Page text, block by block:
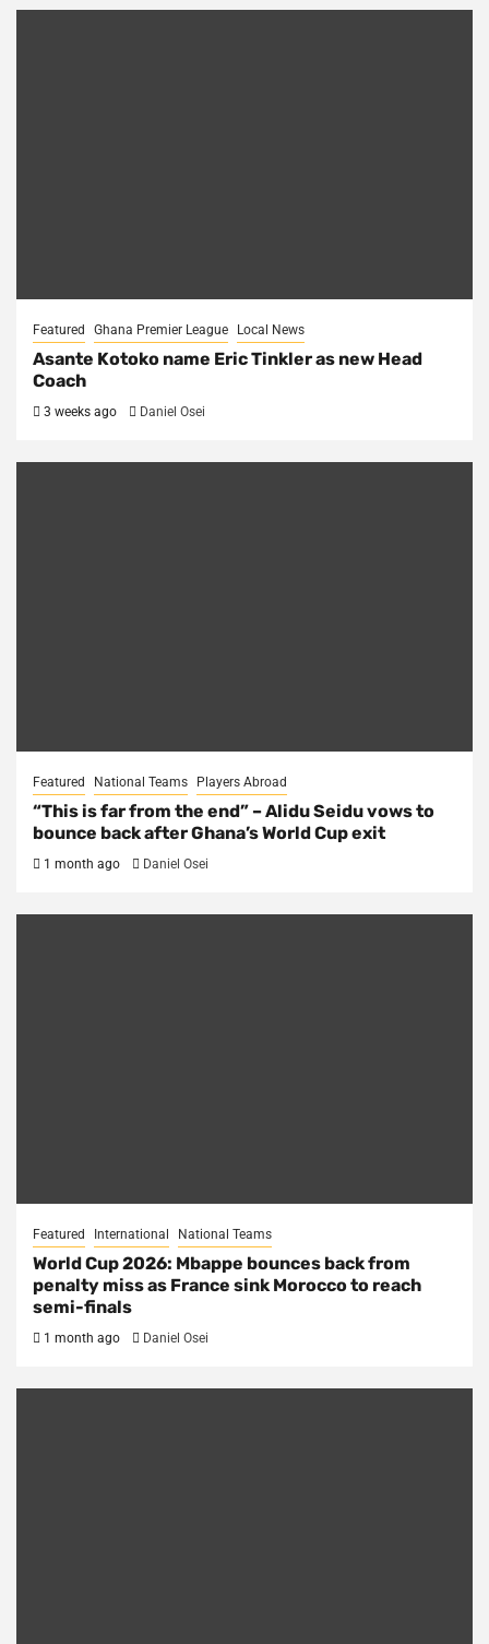
Featured Ghana Premier League Local News
Asante Kotoko name Eric Tinkler as new Head
Coach
3 weeks ago Daniel Osei
Featured National Teams Players Abroad
“This is far from the end” – Alidu Seidu vows to
bounce back after Ghana’s World Cup exit
1 month ago Daniel Osei
Featured International National Teams
World Cup 2026: Mbappe bounces back from
penalty miss as France sink Morocco to reach
semi-finals
1 month ago Daniel Osei